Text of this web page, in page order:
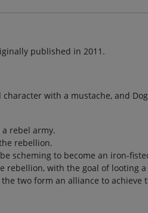
published in 2011.
with a mustache, and
rebel army.
rebellion.
scheming to become an iron-
rebellion, with the goal of looting
two form an alliance to achieve